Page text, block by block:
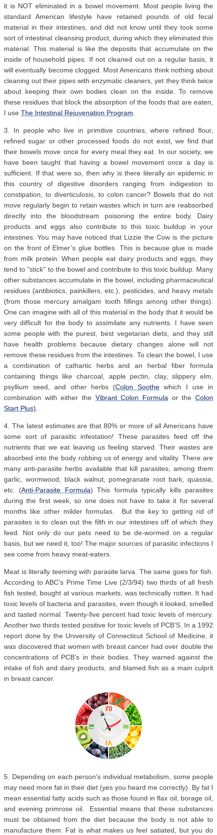
it is NOT eliminated in a bowel movement. Most people living the
standard American lifestyle have retained pounds of old fecal
material in their intestines, and did not know until they took some
sort of intestinal cleansing product, during which they eliminated this
material. This material is like the deposits that accumulate on the
inside of household pipes. If not cleaned out on a regular basis, it
will eventually become clogged. Most Americans think nothing about
cleaning out their pipes with enzymatic cleaners, yet they think twice
about keeping their own bodies clean on the inside. To remove
these residues that block the absorption of the foods that are eaten,
I use The Intestinal Rejuvenation Program.
3. In people who live in primitive countries, where refined flour,
refined sugar or other processed foods do not exist, we find that
their bowels move once for every meal they eat. In our society, we
have been taught that having a bowel movement once a day is
sufficient. If that were so, then why is there literally an epidemic in
this country of digestive disorders ranging from indigestion to
constipation, to diverticulosis, to colon cancer? Bowels that do not
move regularly begin to retain wastes which in turn are reabsorbed
directly into the bloodstream poisoning the entire body. Dairy
products and eggs also contribute to this toxic buildup in your
intestines. You may have noticed that Lizzie the Cow is the picture
on the front of Elmer’s glue bottles. This is because glue is made
from milk protein. When people eat dairy products and eggs, they
tend to "stick" to the bowel and contribute to this toxic buildup. Many
other substances accumulate in the bowel, including pharmaceutical
residues (antibiotics, painkillers, etc.), pesticides, and heavy metals
(from those mercury amalgam tooth fillings among other things).
One can imagine with all of this material in the body that it would be
very difficult for the body to assimilate any nutrients. I have seen
some people with the purest, best vegetarian diets, and they still
have health problems because dietary changes alone will not
remove these residues from the intestines. To clean the bowel, I use
a combination of cathartic herbs and an herbal fiber formula
containing things like charcoal, apple pectin, clay, slippery elm,
psyllium seed, and other herbs (Colon Soothe which I use in
combination with either the Vibrant Colon Formula or theColon
Start Plus).
4. The latest estimates are that 80% or more of all Americans have
some sort of parasitic infestation! These parasites feed off the
nutrients that we eat leaving us feeling starved. Their wastes are
absorbed into the body robbing us of energy and vitality. There are
many anti-parasite herbs available that kill parasites, among them
garlic, wormwood, black walnut, pomegranate root bark, quassia,
etc. (Anti-Parasite Formula) This formula typically kills parasites
during the first week, so one does not have to take it for several
months like other milder formulas. But the key to getting rid of
parasites is to clean out the filth in our intestines off of which they
feed. Not only do our pets need to be de-wormed on a regular
basis, but we need it, too! The major sources of parasitic infections I
see come from heavy meat-eaters.
Meat is literally teeming with parasite larva. The same goes for fish.
According to ABC’s Prime Time Live (2/3/94) two thirds of all fresh
fish tested, bought at various markets, was technically rotten. It had
toxic levels of bacteria and parasites, even though it looked, smelled
and tasted normal. Twenty-five percent had toxic levels of mercury.
Another two thirds tested positive for toxic levels of PCB’S. In a 1992
report done by the University of Connecticut School of Medicine, it
was discovered that women with breast cancer had over double the
concentrations of PCB’s in their bodies. They warned against the
intake of fish and dairy products, and blamed fish as a main culprit
in breast cancer.
5. Depending on each person's individual metabolism, some people
may need more fat in their diet (yes you heard me correctly). By fat I
mean essential fatty acids such as those found in flax oil, borage oil,
and evening primrose oil. Essential means that these substances
must be obtained from the diet because the body is not able to
manufacture them. Fat is what makes us feel satiated, but you do